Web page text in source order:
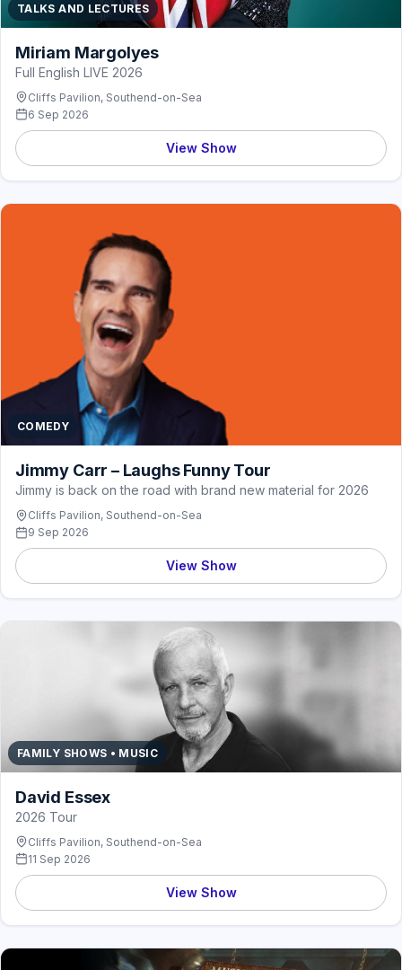
TALKS AND LECTURES
Miriam Margolyes
Full English LIVE 2026
Cliffs Pavilion, Southend-on-Sea
6 Sep 2026
View Show
COMEDY
Jimmy Carr – Laughs Funny Tour
Jimmy is back on the road with brand new material for 2026
Cliffs Pavilion, Southend-on-Sea
9 Sep 2026
View Show
FAMILY SHOWS • MUSIC
David Essex
2026 Tour
Cliffs Pavilion, Southend-on-Sea
11 Sep 2026
View Show